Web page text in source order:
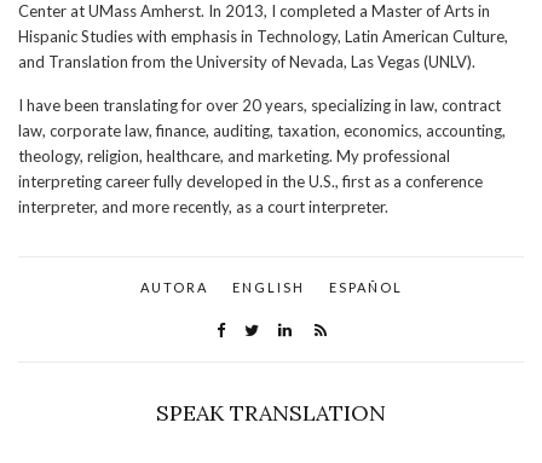
Center at UMass Amherst. In 2013, I completed a Master of Arts in
Hispanic Studies with emphasis in Technology, Latin American Culture,
and Translation from the University of Nevada, Las Vegas (UNLV).
I have been translating for over 20 years, specializing in law, contract
law, corporate law, finance, auditing, taxation, economics, accounting,
theology, religion, healthcare, and marketing. My professional
interpreting career fully developed in the U.S., first as a conference
interpreter, and more recently, as a court interpreter.
AUTORA ENGLISH ESPAÑOL
SPEAK TRANSLATION